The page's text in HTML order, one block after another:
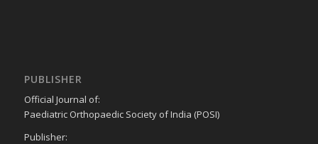
PUBLISHER
Official Journal of:
Paediatric Orthopaedic Society of India (POSI)
Publisher: